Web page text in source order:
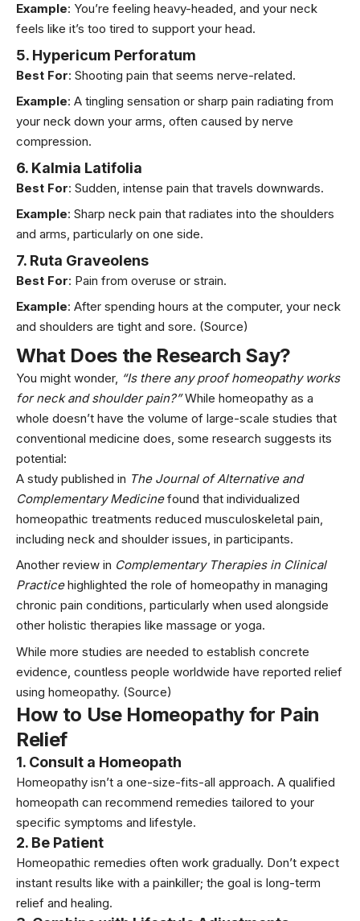
Example: You’re feeling heavy-headed, and your neck
feels like it’s too tired to support your head.
5. Hypericum Perforatum
Best For: Shooting pain that seems nerve-related.
Example: A tingling sensation or sharp pain radiating from
your neck down your arms, often caused by nerve
compression.
6. Kalmia Latifolia
Best For: Sudden, intense pain that travels downwards.
Example: Sharp neck pain that radiates into the shoulders
and arms, particularly on one side.
7. Ruta Graveolens
Best For: Pain from overuse or strain.
Example: After spending hours at the computer, your neck
and shoulders are tight and sore. (Source)
What Does the Research Say?
You might wonder, “Is there any proof homeopathy works
for neck and shoulder pain?”While homeopathy as a
whole doesn’t have the volume of large-scale studies that
conventional medicine does, some research suggests its
potential:
A study published in The Journal of Alternative and
Complementary Medicinefound that individualized
homeopathic treatments reduced musculoskeletal pain,
including neck and shoulder issues, in participants.
Another review in Complementary Therapies in Clinical
Practicehighlighted the role of homeopathy in managing
chronic pain conditions, particularly when used alongside
other holistic therapies like massage or yoga.
While more studies are needed to establish concrete
evidence, countless people worldwide have reported relief
using homeopathy. (Source)
How to Use Homeopathy for Pain
Relief
1. Consult a Homeopath
Homeopathy isn’t a one-size-fits-all approach. A qualified
homeopath can recommend remedies tailored to your
specific symptoms and lifestyle.
2. Be Patient
Homeopathic remedies often work gradually. Don’t expect
instant results like with a painkiller; the goal is long-term
relief and healing.